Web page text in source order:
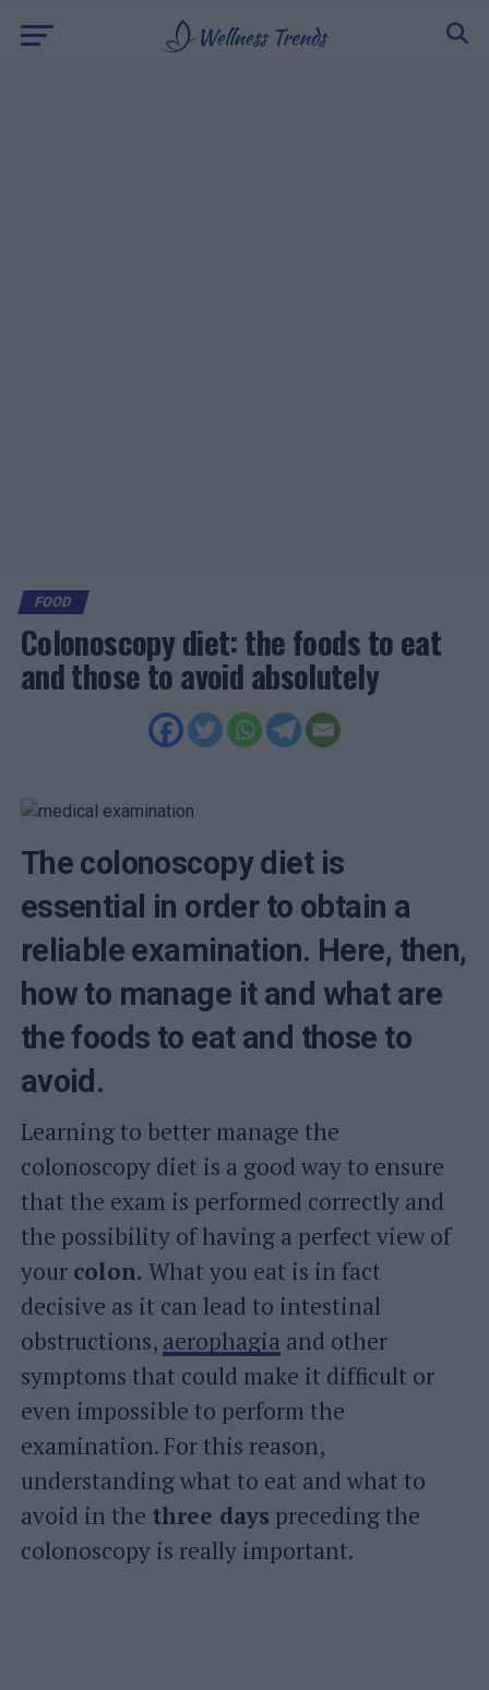
FOOD
Colonoscopy diet: the foods to eat
and those to avoid absolutely
The colonoscopy diet is
essential in order to obtain a
reliable examination. Here, then,
how to manage it and what are
the foods to eat and those to
avoid.
Learning to better manage the
colonoscopy diet is a good way to ensure
that the exam is performed correctly and
the possibility of having a perfect view of
your colon. What you eat is in fact
decisive as it can lead to intestinal
obstructions, aerophagia and other
symptoms that could make it difficult or
even impossible to perform the
examination. For this reason,
understanding what to eat and what to
avoid in the three days preceding the
colonoscopy is really important.